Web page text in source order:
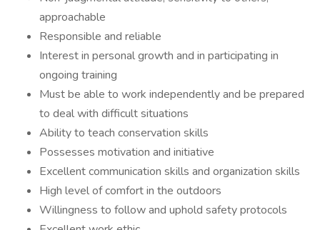
approachable
Responsible and reliable
Interest in personal growth and in participating in
ongoing training
Must be able to work independently and be prepared
to deal with difficult situations
Ability to teach conservation skills
Possesses motivation and initiative
Excellent communication skills and organization skills
High level of comfort in the outdoors
Willingness to follow and uphold safety protocols